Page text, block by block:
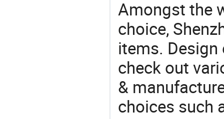
Amongst the
choice,
items.
check out
&
choices such